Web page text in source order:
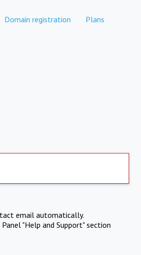
Domain registration Plans
email automatically.
"Help and Support" section